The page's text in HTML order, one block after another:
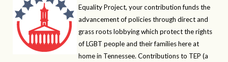
Equality Project, your contribution funds the
advancement of policies through direct and
grass roots lobbying which protect the rights
of LGBT people and their families here at
home in Tennessee. Contributions to TEP (a